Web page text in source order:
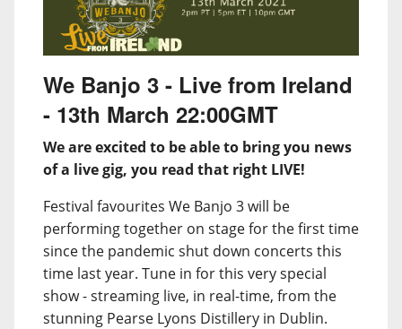
We Banjo 3 - Live from Ireland
- 13th March 22:00GMT
We are excited to be able to bring you news
of a live gig, you read that right LIVE!
Festival favourites We Banjo 3 will be
performing together on stage for the first time
since the pandemic shut down concerts this
time last year. Tune in for this very special
show - streaming live, in real-time, from the
stunning Pearse Lyons Distillery in Dublin.